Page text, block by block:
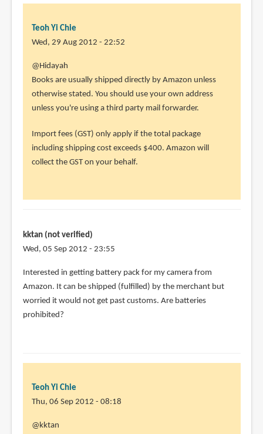
Teoh Yi Chie
Wed, 29 Aug 2012 - 22:52
In
reply
to
I
books
from
amazon
@Hidayah
Books are usually shipped directly by Amazon unless
otherwise stated. You should use your own address
unless you're using a third party mail forwarder.
Import fees (GST) only apply if the total package
including shipping cost exceeds $400. Amazon will
collect the GST on your behalf.
kktan (not verified)
Wed, 05 Sep 2012 - 23:55
Interested in getting battery pack for my camera from
Amazon. It can be shipped (fulfilled) by the merchant but
worried it would not get past customs. Are batteries
prohibited?
Teoh Yi Chie
Thu, 06 Sep 2012 - 08:18
In
@kktan